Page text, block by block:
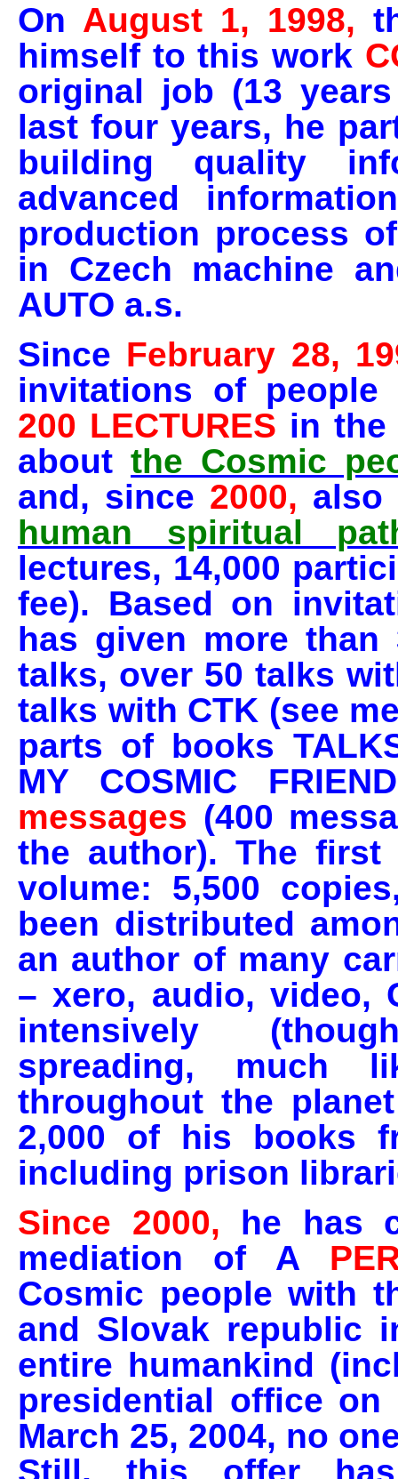
On August 1, 1998,
himself to this work
original job (13
last four years, he
building quality
advanced
production process
in Czech machine
AUTO a.s.
Since February 28,
invitations of people
200 LECTURES in the
about the Cosmic
and, since 2000,
human spiritual
lectures, 14,000
fee). Based on
has given more
talks, over 50 talks
talks with CTK (see
parts of books
MY COSMIC
messages (400
the author). The first
volume: 5,500
been distributed
an author of many
– xero, audio, video,
intensively
spreading, much
throughout the
2,000 of his books
including prison
Since 2000, he has
mediation of A
Cosmic people with
and Slovak republic
entire humankind
presidential office on
March 25, 2004, no